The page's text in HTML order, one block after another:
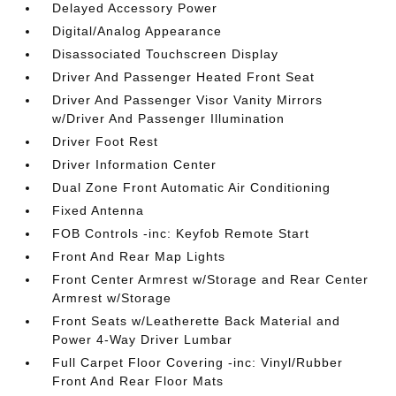
Delayed Accessory Power
Digital/Analog Appearance
Disassociated Touchscreen Display
Driver And Passenger Heated Front Seat
Driver And Passenger Visor Vanity Mirrors
w/Driver And Passenger Illumination
Driver Foot Rest
Driver Information Center
Dual Zone Front Automatic Air Conditioning
Fixed Antenna
FOB Controls -inc: Keyfob Remote Start
Front And Rear Map Lights
Front Center Armrest w/Storage and Rear Center
Armrest w/Storage
Front Seats w/Leatherette Back Material and
Power 4-Way Driver Lumbar
Full Carpet Floor Covering -inc: Vinyl/Rubber
Front And Rear Floor Mats